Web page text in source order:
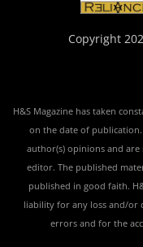
Copyright
H&S Magazine has taken
on the date of
author(s) opinions and
editor. The published
published in good faith.
liability for any loss and/or
errors and for the